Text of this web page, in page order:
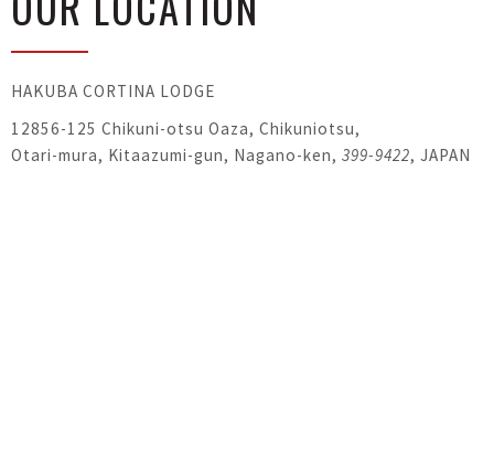
HAKUBA CORTINA LODGE
12856-125 Chikuni-otsu Oaza, Chikuniotsu,
Otari-mura, Kitaazumi-gun, Nagano-ken, 399-9422, JAPAN